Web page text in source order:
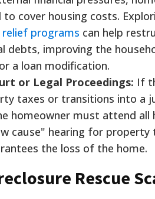
cover housing costs.
programs can help
debts, improving the
a loan modification.
or Legal Proceedings: If
taxes or transitions into a
homeowner must attend all
cause" hearing for property
the loss of the home.
Rescue